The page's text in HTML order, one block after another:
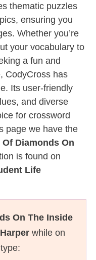
thematic puzzles
ensuring you
Whether you’re
your vocabulary to
a fun and
CodyCross has
Its user-friendly
and diverse
for crossword
page we have the
Diamonds On
is found on
Life
On The Inside
while on